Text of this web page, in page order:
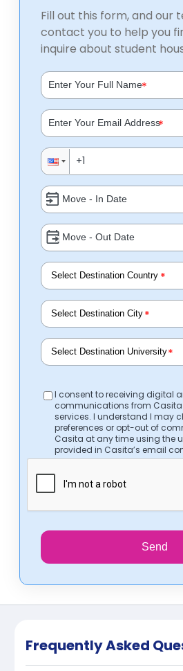
Fill out this form, and our
contact you to help you
inquire about student
*
*
*
*
*
I consent to receiving digital
communications from
services. I understand I may
preferences or opt-out of
Casita at any time using the
provided in Casita’s email
Send
Frequently Asked